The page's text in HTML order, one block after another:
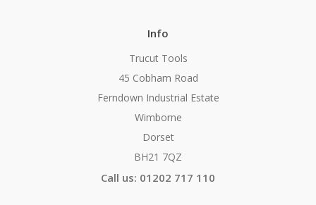
Info
Trucut Tools
45 Cobham Road
Ferndown Industrial Estate
Wimborne
Dorset
BH21 7QZ
Call us: 01202 717 110